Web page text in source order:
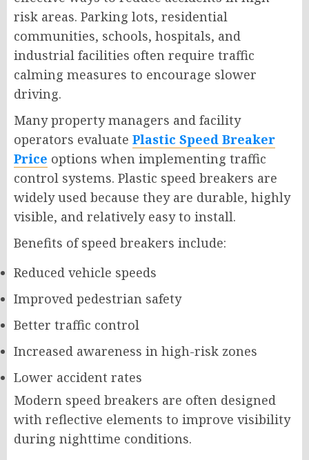
risk areas. Parking lots, residential
communities, schools, hospitals, and
industrial facilities often require traffic
calming measures to encourage slower
driving.
Many property managers and facility
operators evaluate Plastic Speed Breaker
Price options when implementing traffic
control systems. Plastic speed breakers are
widely used because they are durable, highly
visible, and relatively easy to install.
Benefits of speed breakers include:
Reduced vehicle speeds
Improved pedestrian safety
Better traffic control
Increased awareness in high-risk zones
Lower accident rates
Modern speed breakers are often designed
with reflective elements to improve visibility
during nighttime conditions.